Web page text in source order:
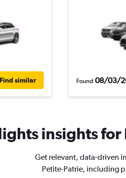
Find similar Found 08/03/
insights for
Get relevant, data-driven
Petite-Patrie, including